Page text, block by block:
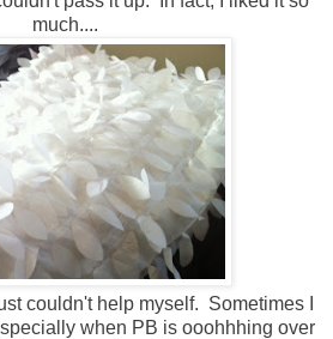
much....
couldn't help myself. Sometimes I
when PB is ooohhhing over